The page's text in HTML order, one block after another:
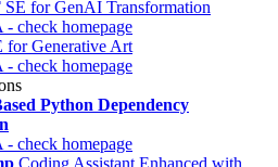
SE for GenAI Transformation
- check homepage
for Generative Art
- check homepage
Python Dependency
- check homepage